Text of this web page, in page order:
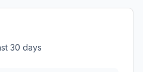
30 days